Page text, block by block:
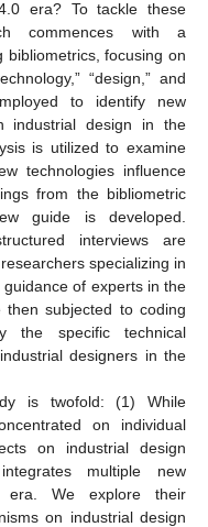
era? To tackle these
commences with a
bibliometrics, focusing on
“design,” and
to identify new
industrial design in the
is utilized to examine
technologies influence
from the bibliometric
guide is developed.
interviews are
specializing in
of experts in the
subjected to coding
the specific technical
designers in the
is twofold: (1) While
on individual
on industrial design
multiple new
era. We explore their
on industrial design